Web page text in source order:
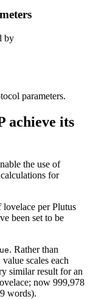
by
parameters.
achieve its
the use of
for
per Plutus
been set to be
. Rather than
scales each
similar result for an
now 999,978
words).